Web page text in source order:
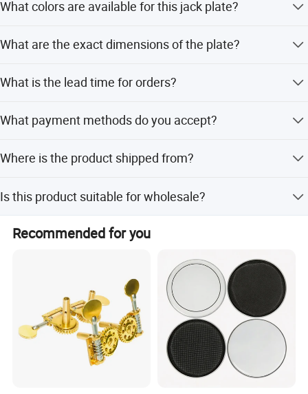
What colors are available for this jack plate?
What are the exact dimensions of the plate?
What is the lead time for orders?
months during peak season.
What payment methods do you accept?
small-amount payments.
Where is the product shipped from?
Is this product suitable for wholesale?
designed for wholesale.
Recommended for you